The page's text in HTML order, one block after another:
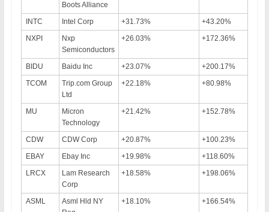
Boots Alliance
INTC Intel Corp +31.73%
+43.20%
NXPI
Nxp
Semiconductors
+26.03% +172.36%
BIDU Baidu Inc +23.07%
+200.17%
TCOM
Trip.com Group
Ltd
+22.18% +80.98%
MU
Micron
Technology
+21.42% +152.78%
CDW CDW Corp +20.87%
+100.23%
EBAY
Ebay Inc +19.98%
+118.60%
LRCX
Lam Research
Corp
+18.58% +198.06%
ASML
Asml Hld NY
+18.10% +166.54%